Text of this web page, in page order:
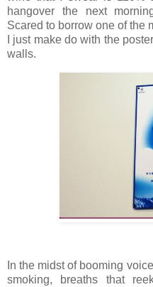
hangover the next
Scared to borrow one of the
I just make do with the
walls.
In the midst of booming
smoking, breaths that